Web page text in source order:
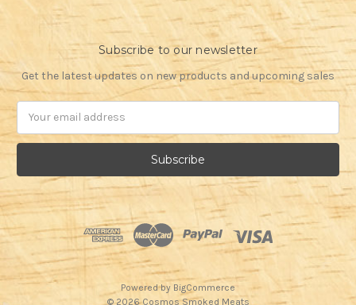
Subscribe to our newsletter
Get the latest updates on new products and upcoming sales
Powered by BigCommerce
© 2026 Cosmos Smoked Meats